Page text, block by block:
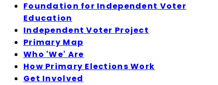
Foundation for Independent Voter
Education
Independent Voter Project
Primary Map
Who 'We' Are
How Primary Elections Work
Get Involved